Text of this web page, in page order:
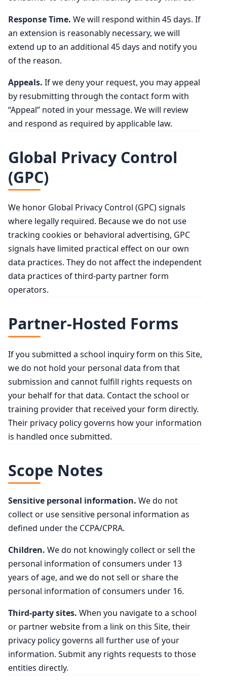
Response Time. We will respond within 45 days. If
an extension is reasonably necessary, we will
extend up to an additional 45 days and notify you
of the reason.
Appeals. If we deny your request, you may appeal
by resubmitting through the contact form with
“Appeal” noted in your message. We will review
and respond as required by applicable law.
Global Privacy Control
(GPC)
We honor Global Privacy Control (GPC) signals
where legally required. Because we do not use
tracking cookies or behavioral advertising, GPC
signals have limited practical effect on our own
data practices. They do not affect the independent
data practices of third-party partner form
operators.
Partner-Hosted Forms
If you submitted a school inquiry form on this Site,
we do not hold your personal data from that
submission and cannot fulfill rights requests on
your behalf for that data. Contact the school or
training provider that received your form directly.
Their privacy policy governs how your information
is handled once submitted.
Scope Notes
Sensitive personal information. We do not
collect or use sensitive personal information as
defined under the CCPA/CPRA.
Children. We do not knowingly collect or sell the
personal information of consumers under 13
years of age, and we do not sell or share the
personal information of consumers under 16.
Third-party sites. When you navigate to a school
or partner website from a link on this Site, their
privacy policy governs all further use of your
information. Submit any rights requests to those
entities directly.